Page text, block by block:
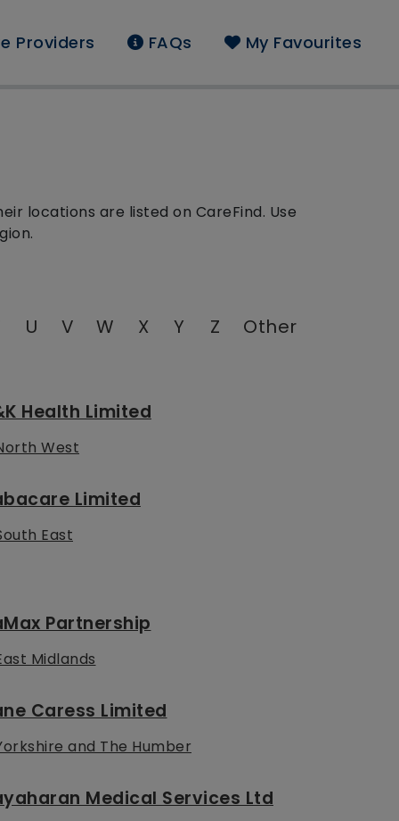
Providers FAQs My Favourites
locations are listed on CareFind. Use
U V W X Y Z Other
Health Limited
West
Limited
East
Partnership
Midlands
Caress Limited
and The Humber
Medical Services Ltd